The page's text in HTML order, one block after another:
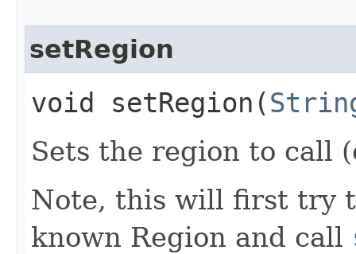
setRegion
void setRegion​(
Sets the region to call
Note, this will first try
known Region and call